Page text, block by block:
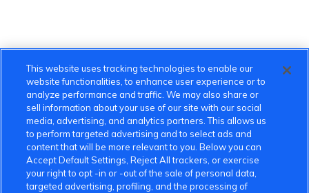
This website uses tracking technologies to enable our
website functionalities, to enhance user experience or to
analyze performance and traffic. We may also share or
sell information about your use of our site with our social
media, advertising, and analytics partners. This allows us
to perform targeted advertising and to select ads and
content that will be more relevant to you. Below you can
Accept Default Settings, Reject All trackers, or exercise
your right to opt -in or -out of the sale of personal data,
targeted advertising, profiling, and the processing of